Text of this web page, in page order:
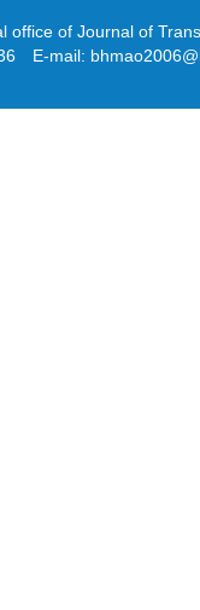
office of Journal of
E-mail: